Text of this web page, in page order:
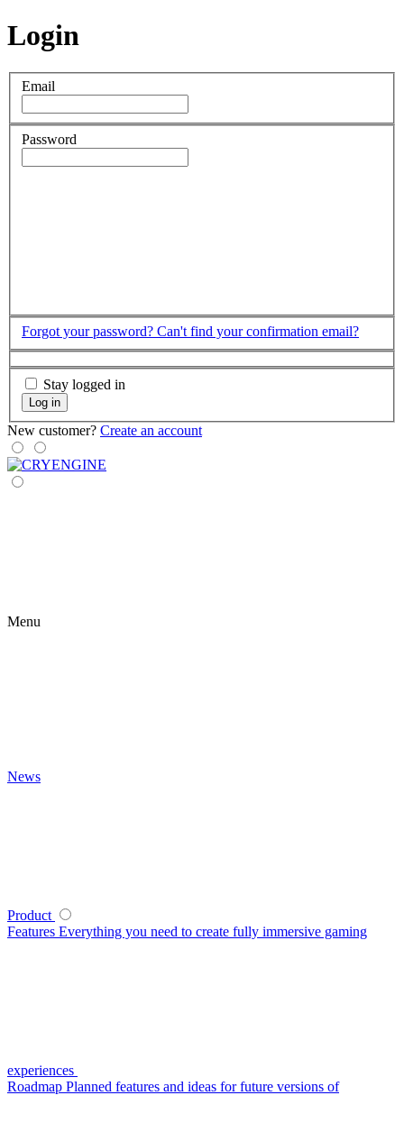
Login
Email
Password
Forgot your password? Can't find your confirmation email?
Stay logged in
Log in
New customer? Create an account
Menu
News
Product
Features Everything you need to create fully immersive gaming
experiences
Roadmap Planned features and ideas for future versions of